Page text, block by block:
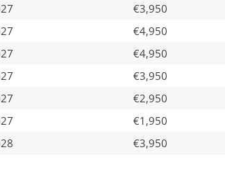
€3,950
€4,950
€4,950
€3,950
€2,950
€1,950
€3,950